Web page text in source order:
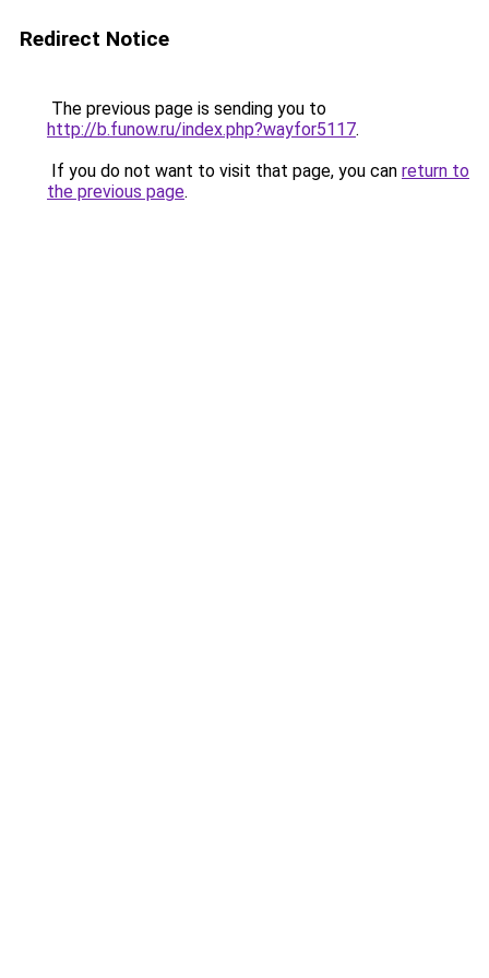
Redirect Notice
The previous page is sending you to
http://b.funow.ru/index.php?wayfor5117.
If you do not want to visit that page, you can return to
the previous page.